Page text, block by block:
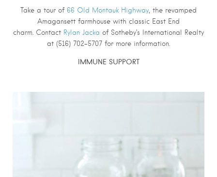
Take a tour of 66 Old Montauk Highway , the revamped
Amagansett farmhouse with classic East End
charm. Contact Rylan Jacka of Sotheby’s International Realty
at (516) 702-5707 for more information.
IMMUNE SUPPORT